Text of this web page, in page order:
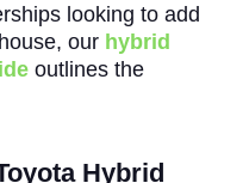
looking to add
our hybrid
outlines the
Hybrid